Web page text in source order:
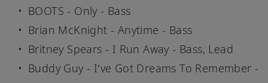
BOOTS - Only - Bass
Brian McKnight - Anytime - Bass
Britney Spears - I Run Away - Bass, Lead
Buddy Guy - I've Got Dreams To Remember -